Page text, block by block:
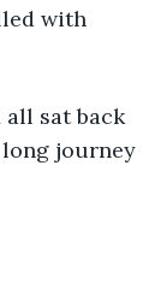
with
sat back
journey